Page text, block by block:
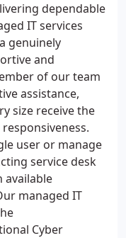
dependable
IT services
genuinely
and
of our team
assistance,
size receive the
user or manage
service desk
available
managed IT
Cyber